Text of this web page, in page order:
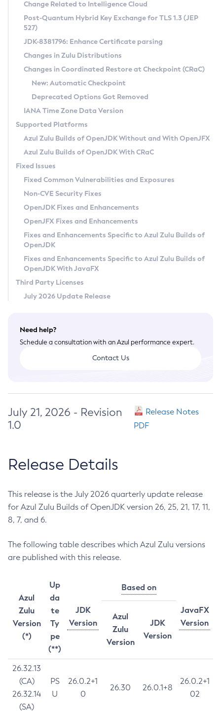
Supported (Zulu SA) on Linux
DEB
RPM
APK
Docker
Chainguard Docker
Free Distribution (Zulu CA) on Linux
DEB
RPM
APK
TAR.GZ
Docker
Paketo Buildpacks
Installing on Windows
Installing on macOS
Using SDKMAN! on Linux and macOS
Using Azul Metadata API
Updating Azul Zulu
Uninstalling Azul Zulu
Windows
macOS
Linux
Other Distributions
Managing Multiple Azul Zulu Versions
Windows
macOS
Linux
CVE and Version Search
CVE Search Tool
CVE History Tool
Version Search Tool
Commercial Compatibility Kit
IcedTea-Web
About IcedTea-Web
Release Notes
Download and Installation
How to Use IcedTea-Web
How to Use Deployment Ruleset
Configuration Options
Detailed Info
Versioning and Naming Conventions
Configuring Security Providers
Migrating Discovery to Metadata API
Timezone Updater
Incubator and Preview Features
Using Java Flight Recorder
FIPS integration in Zulu
Coordinated Restore at Checkpoint
(CRaC)
GC Log Analyzer
Azul Mission Control
Legal Notice
Privacy Policy
Legal
Terms of Use
Change Related to Intelligence Cloud
Post-Quantum Hybrid Key Exchange for TLS 1.3 (JEP
527)
JDK-8381796: Enhance Certificate parsing
Changes in Zulu Distributions
Changes in Coordinated Restore at Checkpoint (CRaC)
New: Automatic Checkpoint
Deprecated Options Got Removed
IANA Time Zone Data Version
Supported Platforms
Azul Zulu Builds of OpenJDK Without and With OpenJFX
Azul Zulu Builds of OpenJDK With CRaC
Fixed Issues
Fixed Common Vulnerabilities and Exposures
Non-CVE Security Fixes
OpenJDK Fixes and Enhancements
OpenJFX Fixes and Enhancements
Fixes and Enhancements Specific to Azul Zulu Builds of
OpenJDK
Fixes and Enhancements Specific to Azul Zulu Builds of
OpenJDK With JavaFX
Third Party Licenses
July 2026 Update Release
Need help?
Schedule a consultation with an Azul performance expert.
Contact Us
July 21, 2026 - Revision
1.0
Release Notes
PDF
Release Details
This release is the July 2026 quarterly update release
for Azul Zulu Builds of OpenJDK version 26, 25, 21, 17, 11,
8, 7, and 6.
The following table describes which Azul Zulu versions
are published with this release.
Azul
Zulu
Version
(*)
Up
da
te
Ty
pe
(**)
JDK
Version
Based on
JavaFX
Version
Azul
Zulu
Version
JDK
Version
26.32.13
(CA)
26.32.14
(SA)
PS
U
26.0.2+1
0
26.30 26.0.1+8
26.0.2+1
02